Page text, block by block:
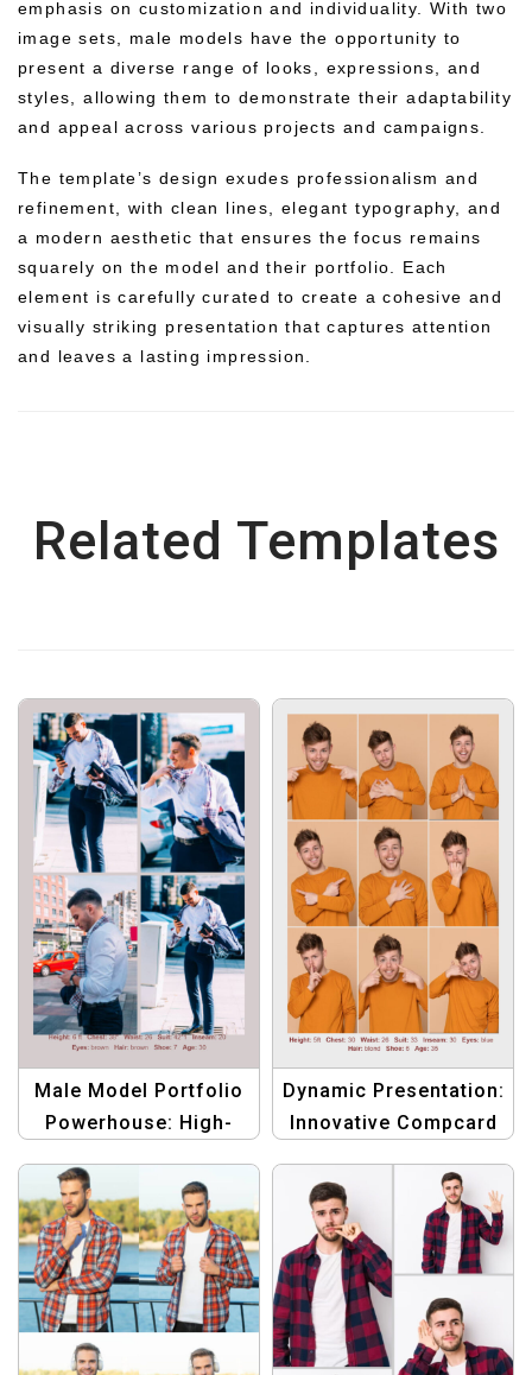
emphasis on customization and individuality. With two
image sets, male models have the opportunity to
present a diverse range of looks, expressions, and
styles, allowing them to demonstrate their adaptability
and appeal across various projects and campaigns.
The template’s design exudes professionalism and
refinement, with clean lines, elegant typography, and
a modern aesthetic that ensures the focus remains
squarely on the model and their portfolio. Each
element is carefully curated to create a cohesive and
visually striking presentation that captures attention
and leaves a lasting impression.
Related Templates
Male Model Portfolio
Powerhouse: High-
Template
Dynamic Presentation:
Innovative Compcard